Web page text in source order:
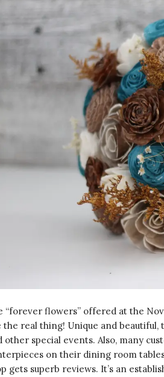
“forever flowers” offered at the
the real thing! Unique and beautiful,
other special events. Also, many
on their dining room
gets superb reviews. It’s an